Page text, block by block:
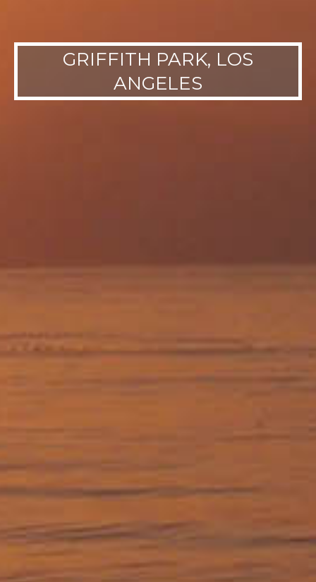
GRIFFITH PARK, LOS
ANGELES